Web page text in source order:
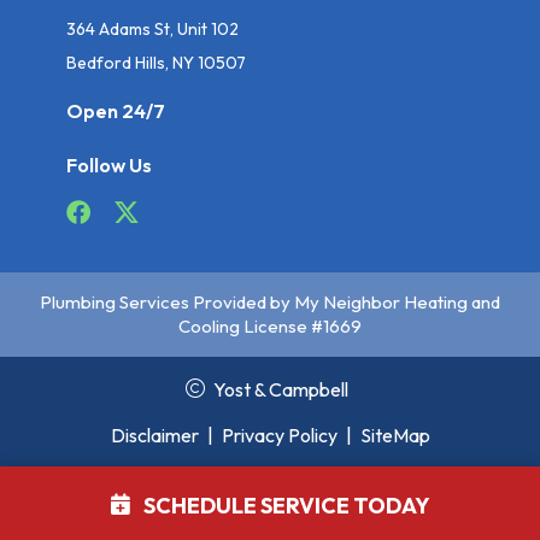
364 Adams St, Unit 102
Bedford Hills, NY 10507
Open 24/7
Follow Us
Plumbing Services Provided by My Neighbor Heating and
Cooling License #1669
Yost & Campbell
Disclaimer | Privacy Policy | SiteMap
SCHEDULE SERVICE TODAY